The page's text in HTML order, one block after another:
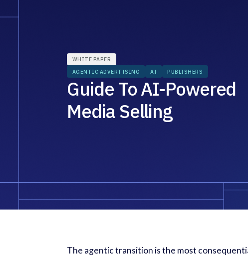
WHITE PAPER
AGENTIC ADVERTISING
AI PUBLISHERS
Guide To AI-Powered
Media Selling
The agentic transition is the most